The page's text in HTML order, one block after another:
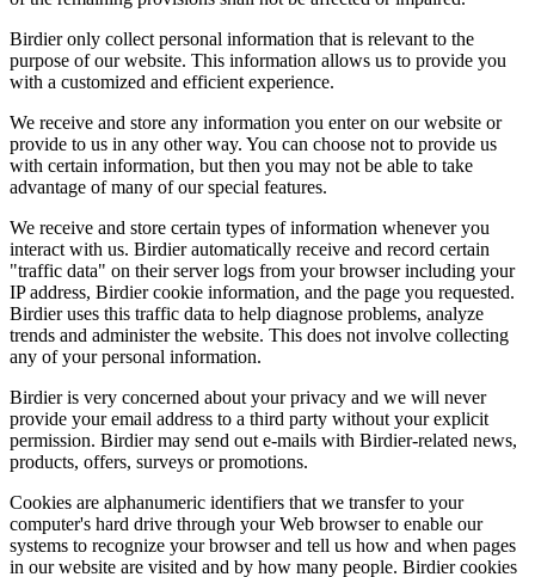
Birdier only collect personal information that is relevant to the
purpose of our website. This information allows us to provide you
with a customized and efficient experience.
We receive and store any information you enter on our website or
provide to us in any other way. You can choose not to provide us
with certain information, but then you may not be able to take
advantage of many of our special features.
We receive and store certain types of information whenever you
interact with us. Birdier automatically receive and record certain
"traffic data" on their server logs from your browser including your
IP address, Birdier cookie information, and the page you requested.
Birdier uses this traffic data to help diagnose problems, analyze
trends and administer the website. This does not involve collecting
any of your personal information.
Birdier is very concerned about your privacy and we will never
provide your email address to a third party without your explicit
permission. Birdier may send out e-mails with Birdier-related news,
products, offers, surveys or promotions.
Cookies are alphanumeric identifiers that we transfer to your
computer's hard drive through your Web browser to enable our
systems to recognize your browser and tell us how and when pages
in our website are visited and by how many people. Birdier cookies